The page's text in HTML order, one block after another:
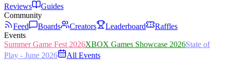
Reviews
Guides
Community
Feed
Boards Creators Leaderboard
Raffles
Events
Summer Game Fest 2026XBOX Games Showcase 2026State of
Play - June 2026
All Events